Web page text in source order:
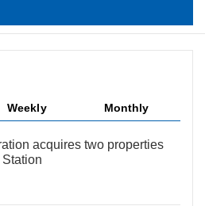
Weekly Monthly
acquires two properties